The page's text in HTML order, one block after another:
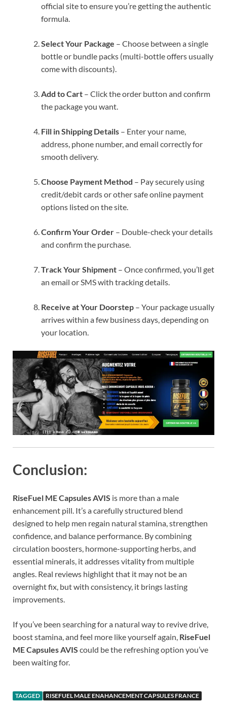
official site to ensure you’re getting the authentic
formula.
Select Your Package – Choose between a single
bottle or bundle packs (multi-bottle offers usually
come with discounts).
Add to Cart – Click the order button and confirm
the package you want.
Fill in Shipping Details – Enter your name,
address, phone number, and email correctly for
smooth delivery.
Choose Payment Method – Pay securely using
credit/debit cards or other safe online payment
options listed on the site.
Confirm Your Order – Double-check your details
and confirm the purchase.
Track Your Shipment – Once confirmed, you’ll get
an email or SMS with tracking details.
Receive at Your Doorstep – Your package usually
arrives within a few business days, depending on
your location.
Conclusion:
RiseFuel ME Capsules AVIS is more than a male
enhancement pill. It’s a carefully structured blend
designed to help men regain natural stamina, strengthen
confidence, and balance performance. By combining
circulation boosters, hormone-supporting herbs, and
essential minerals, it addresses vitality from multiple
angles. Real reviews highlight that it may not be an
overnight fix, but with consistency, it brings lasting
improvements.
If you’ve been searching for a natural way to revive drive,
boost stamina, and feel more like yourself again, RiseFuel
ME Capsules AVIS could be the refreshing option you’ve
been waiting for.
TAGGED RISEFUEL MALE ENAHANCEMENT CAPSULES FRANCE